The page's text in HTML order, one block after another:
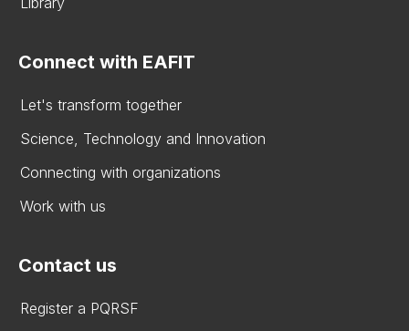
Connect with EAFIT
Let's transform together
Science, Technology and Innovation
Connecting with organizations
Work with us
Contact us
Register a PQRSF